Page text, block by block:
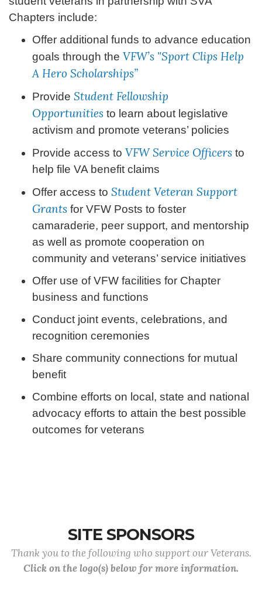
Chapters include:
Offer additional funds to advance education
goals through the VFW’s "Sport Clips Help
A Hero Scholarships”
Provide Student Fellowship
Opportunities to learn about legislative
activism and promote veterans’ policies
Provide access to VFW Service Officers to
help file VA benefit claims
Offer access to Student Veteran Support
Grants for VFW Posts to foster
camaraderie, peer support, and mentorship
as well as promote cooperation on
community and veterans’ service initiatives
Offer use of VFW facilities for Chapter
business and functions
Conduct joint events, celebrations, and
recognition ceremonies
Share community connections for mutual
benefit
Combine efforts on local, state and national
advocacy efforts to attain the best possible
outcomes for veterans
SITE SPONSORS
Thank you to the following who support our Veterans.
Click on the logo(s) below for more information.